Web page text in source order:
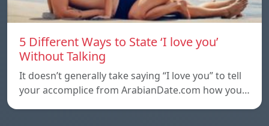
5 Different Ways to State ‘I love you’
Without Talking
It doesn’t generally take saying “I love you” to tell
your accomplice from ArabianDate.com how you…